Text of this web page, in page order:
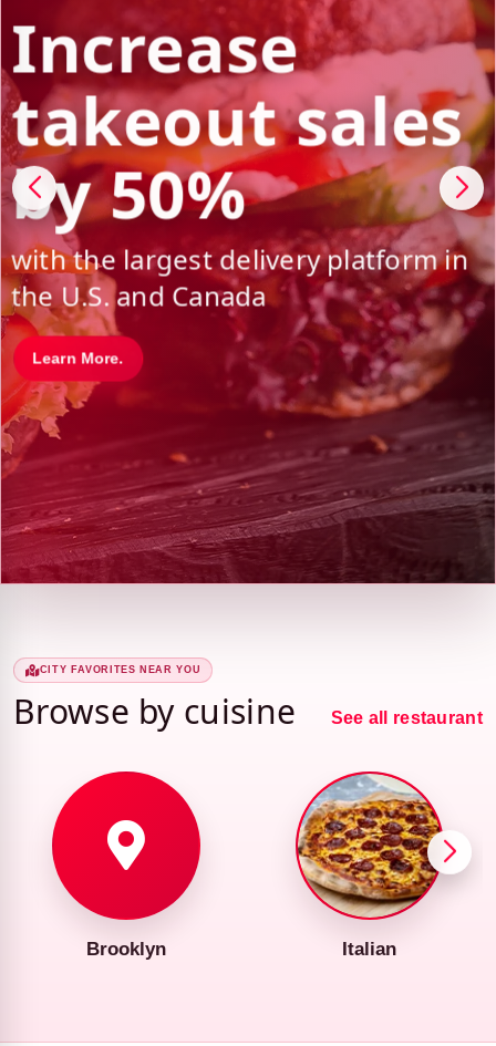
Increase
takeout sales
by 50%
with the largest delivery platform in
the U.S. and Canada
Learn More.
CITY FAVORITES NEAR YOU
Browse by cuisine See all restaurant
Brooklyn Italian